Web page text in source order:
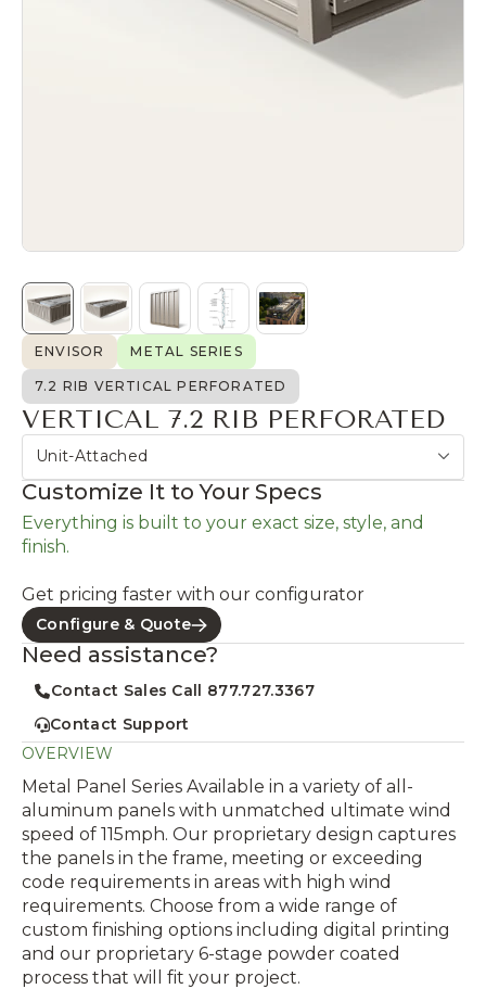
ENVISOR METAL SERIES
7.2 RIB VERTICAL PERFORATED
VERTICAL 7.2 RIB PERFORATED
Unit-Attached
Customize It to Your Specs
Everything is built to your exact size, style, and
finish.
Get pricing faster with our configurator
Configure & Quote
Need assistance?
Contact Sales Call 877.727.3367
Contact Support
OVERVIEW
Metal Panel Series Available in a variety of all-
aluminum panels with unmatched ultimate wind
speed of 115mph. Our proprietary design captures
the panels in the frame, meeting or exceeding
code requirements in areas with high wind
requirements. Choose from a wide range of
custom finishing options including digital printing
and our proprietary 6-stage powder coated
process that will fit your project.